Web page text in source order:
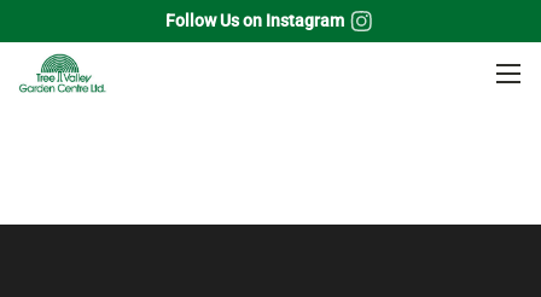
Follow Us on Instagram
Home Grass